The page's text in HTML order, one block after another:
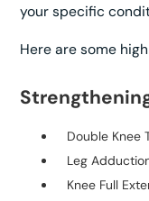
your specific
Here are some
Double Knee
Leg
Knee Full